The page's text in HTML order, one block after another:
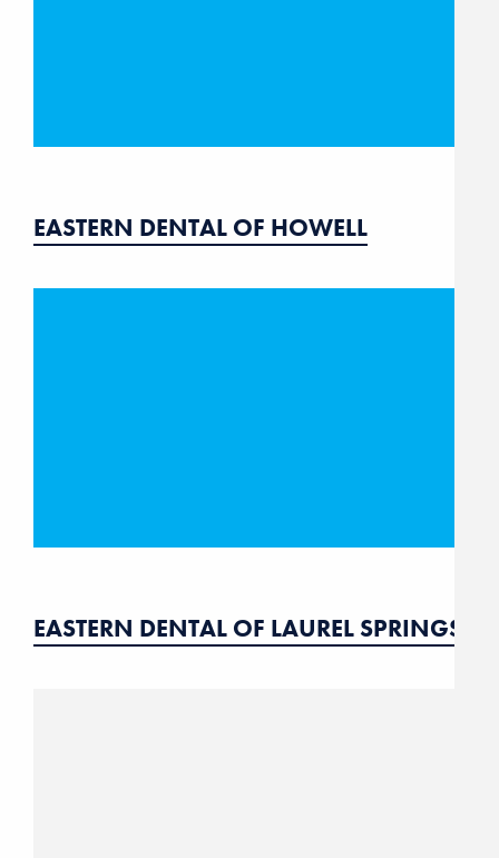
EASTERN DENTAL OF HOWELL
EASTERN DENTAL OF LAUREL SPRINGS